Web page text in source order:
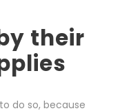
their
do so, because